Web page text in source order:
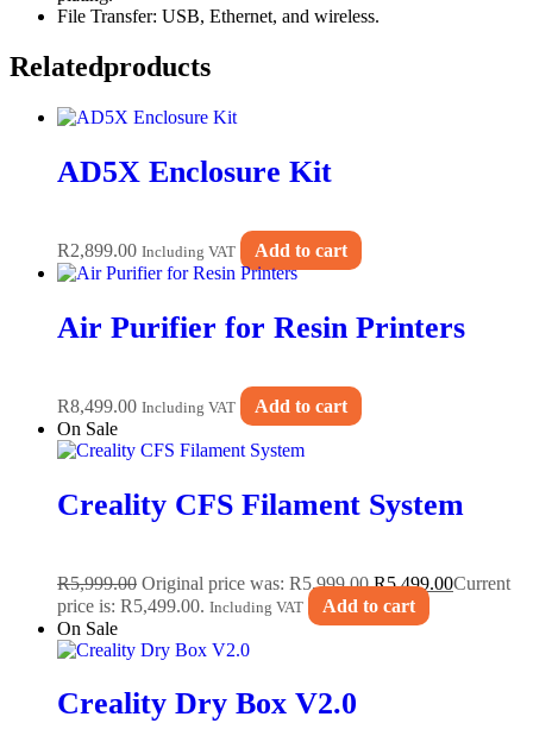
File Transfer: USB, Ethernet, and wireless.
Relatedproducts
AD5X Enclosure Kit
R2,899.00 Including VAT Add to cart
Air Purifier for Resin Printers
R8,499.00 Including VAT
Add to cart
On Sale
Creality CFS Filament System
R5,999.00 Original price was: R5,999.00.R5,499.00Current
price is: R5,499.00. Including VAT
Add to cart
On Sale
Creality Dry Box V2.0